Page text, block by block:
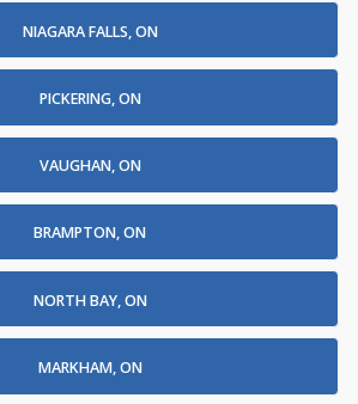
NIAGARA FALLS, ON
PICKERING, ON
VAUGHAN, ON
BRAMPTON, ON
NORTH BAY, ON
MARKHAM, ON